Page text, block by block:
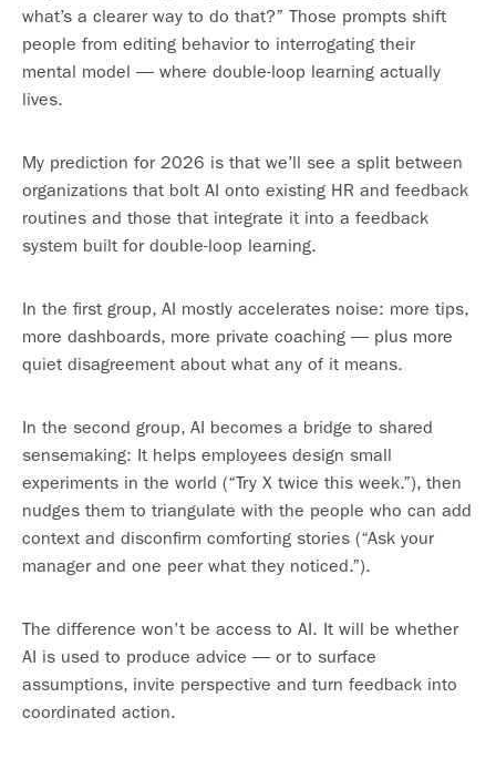
what’s a clearer way to do that?” Those prompts shift
people from editing behavior to interrogating their
mental model — where double-loop learning actually
lives.
My prediction for 2026 is that we’ll see a split between
organizations that bolt AI onto existing HR and feedback
routines and those that integrate it into a feedback
system built for double-loop learning.
In the first group, AI mostly accelerates noise: more tips,
more dashboards, more private coaching — plus more
quiet disagreement about what any of it means.
In the second group, AI becomes a bridge to shared
sensemaking: It helps employees design small
experiments in the world (“Try X twice this week.”), then
nudges them to triangulate with the people who can add
context and disconfirm comforting stories (“Ask your
manager and one peer what they noticed.”).
The difference won’t be access to AI. It will be whether
AI is used to produce advice — or to surface
assumptions, invite perspective and turn feedback into
coordinated action.